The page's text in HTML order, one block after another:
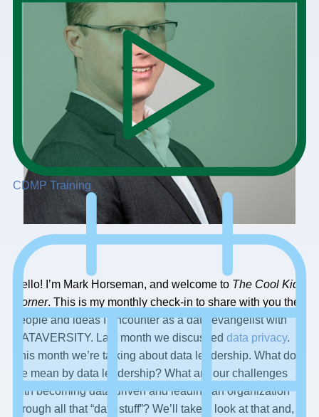
CDMP Training
Hello! I’m Mark Horseman, and welcome to The Cool Kids
Corner. This is my monthly check-in to share with you the
people and ideas I encounter as a data evangelist with
DATAVERSITY. Last month we discussed data privacy.
This month we’re talking about data leadership. What do
we mean by data leadership? What are our challenges
with becoming data-driven and leading an organization
through all that “data stuff”? We’ll take a look at that and,